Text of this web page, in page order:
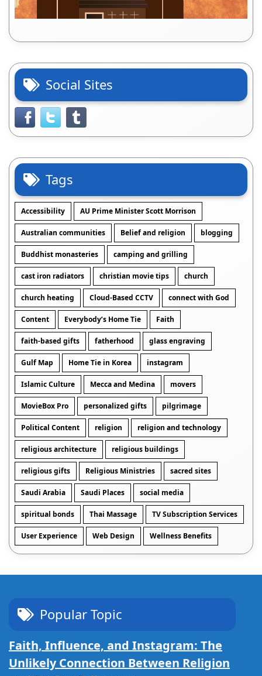
Social Sites
Tags
Accessibility AU Prime Minister Scott Morrison
Australian communities Belief and religion blogging
Buddhist monasteries camping and grilling
cast iron radiators christian movie tips church
church heating Cloud-Based CCTV connect with God
Content Everybody’s Home Tie Faith
faith-based gifts fatherhood glass engraving
Gulf Map Home Tie in Korea instagram
Islamic Culture Mecca and Medina movers
MovieBox Pro personalized gifts pilgrimage
Political Content religion religion and technology
religious architecture religious buildings
religious gifts Religious Ministries sacred sites
Saudi Arabia Saudi Places social media
spiritual bonds Thai Massage TV Subscription Services
User Experience Web Design Wellness Benefits
Popular Topic
Faith, Influence, and Instagram: The
Unlikely Connection Between Religion